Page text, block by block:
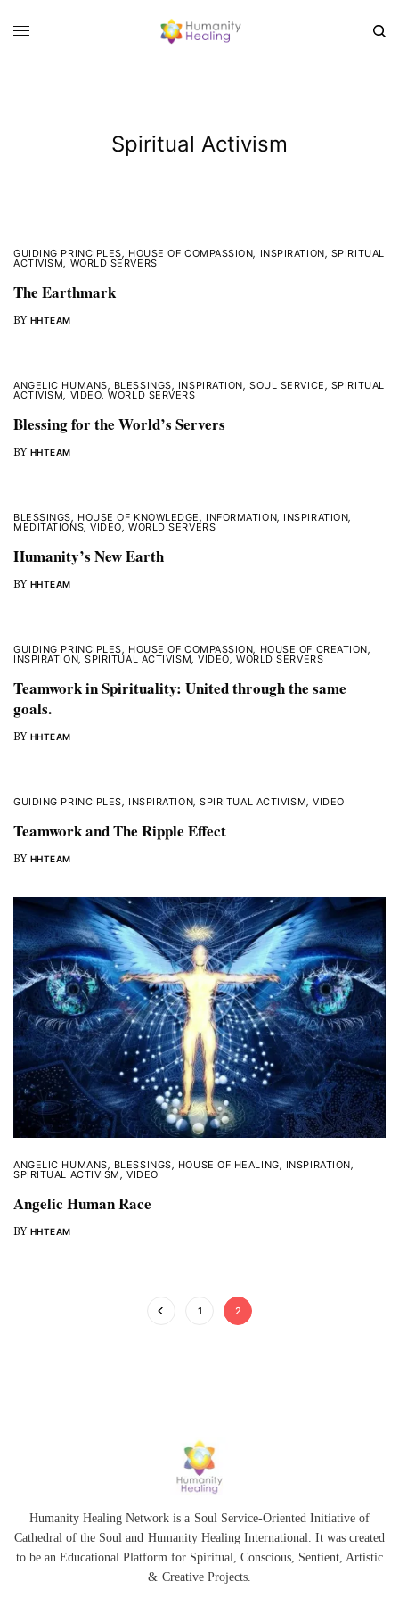
Spiritual Activism
GUIDING PRINCIPLES, HOUSE OF COMPASSION, INSPIRATION, SPIRITUAL
ACTIVISM, WORLD SERVERS
The Earthmark
BY HHTEAM
ANGELIC HUMANS, BLESSINGS, INSPIRATION,SOUL SERVICE, SPIRITUAL
ACTIVISM, VIDEO,WORLD SERVERS
Blessing for the World’s Servers
BY HHTEAM
BLESSINGS, HOUSE OF KNOWLEDGE, INFORMATION, INSPIRATION,
MEDITATIONS,VIDEO,WORLD SERVERS
Humanity’s New Earth
BY HHTEAM
GUIDING PRINCIPLES, HOUSE OF COMPASSION, HOUSE OF CREATION,
INSPIRATION,SPIRITUAL ACTIVISM,VIDEO,WORLD SERVERS
Teamwork in Spirituality: United through the same
goals.
BY HHTEAM
GUIDING PRINCIPLES, INSPIRATION,SPIRITUAL ACTIVISM,VIDEO
Teamwork and The Ripple Effect
BY HHTEAM
ANGELIC HUMANS, BLESSINGS, HOUSE OF HEALING, INSPIRATION,
SPIRITUAL ACTIVISM,VIDEO
Angelic Human Race
BY HHTEAM
1 2
Humanity Healing Network is a Soul Service-Oriented Initiative of
Cathedral of the Soul and Humanity Healing International. It was created
to be an Educational Platform for Spiritual,Conscious, Sentient, Artistic
& Creative Projects.